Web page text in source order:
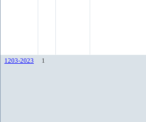
1203-2023 1